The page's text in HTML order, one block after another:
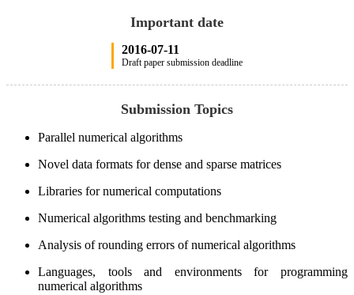
Important date
2016-07-11
Draft paper submission deadline
Submission Topics
Parallel numerical algorithms
Novel data formats for dense and sparse matrices
Libraries for numerical computations
Numerical algorithms testing and benchmarking
Analysis of rounding errors of numerical algorithms
Languages, tools and environments for programming
numerical algorithms